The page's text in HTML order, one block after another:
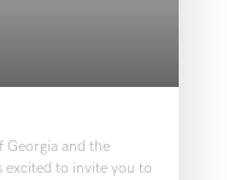
Georgia and the
excited to invite you to